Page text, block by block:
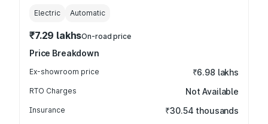
Electric Automatic
₹7.29 lakhsOn-road price
Price Breakdown
Ex-showroom price ₹6.98 lakhs
RTO Charges Not Available
Insurance ₹30.54 thousands